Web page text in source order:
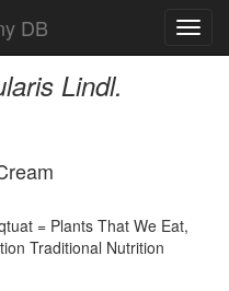
DB
Lindl.
= Plants That We Eat,
Traditional Nutrition